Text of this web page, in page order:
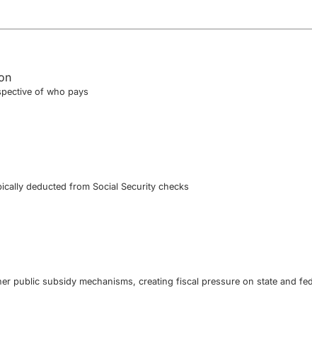
of who pays
deducted from Social Security checks
public subsidy mechanisms, creating fiscal pressure on state and